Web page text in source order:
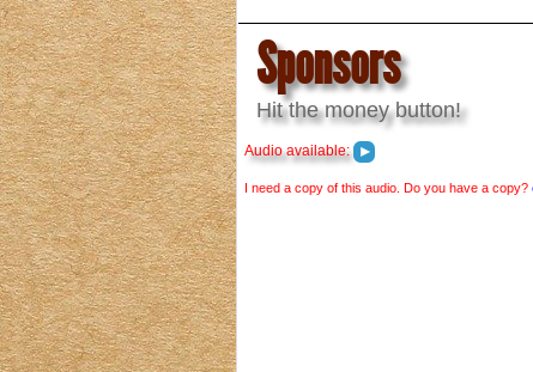
Sponsors
Hit the money button!
Audio available:
I need a copy of this audio. Do you have a copy?